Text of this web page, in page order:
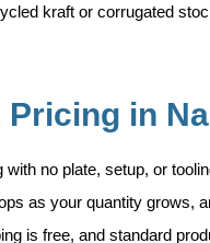
kraft or corrugated
in
no plate, setup, or
as your quantity grows,
is free, and standard